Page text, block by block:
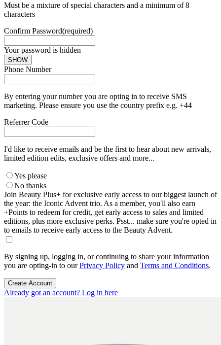
Must be a mixture of special characters and a minimum of 8
characters
Confirm Password(required)
Your password is hidden
SHOW
Phone Number
By entering your number you are opting in to receive SMS
marketing. Please ensure you use the country prefix e.g. +44
Referrer Code
I'd like to receive emails and be the first to hear about new arrivals,
limited edition edits, exclusive offers and more...
Yes please
No thanks
Join Beauty Plus+ for exclusive early access to our biggest launch of
the year: the Iconic Advent trio. As a member, you'll also earn
+Points to redeem for credit, get early access to sales and limited
editions, plus more exclusive perks. Psst... make sure you're opted in
to emails to receive early access to the Beauty Advent.
By signing up, logging in, or continuing to share your information
you are opting-in to ourPrivacy Policy and Terms and Conditions.
Create Account
Already got an account? Log in here